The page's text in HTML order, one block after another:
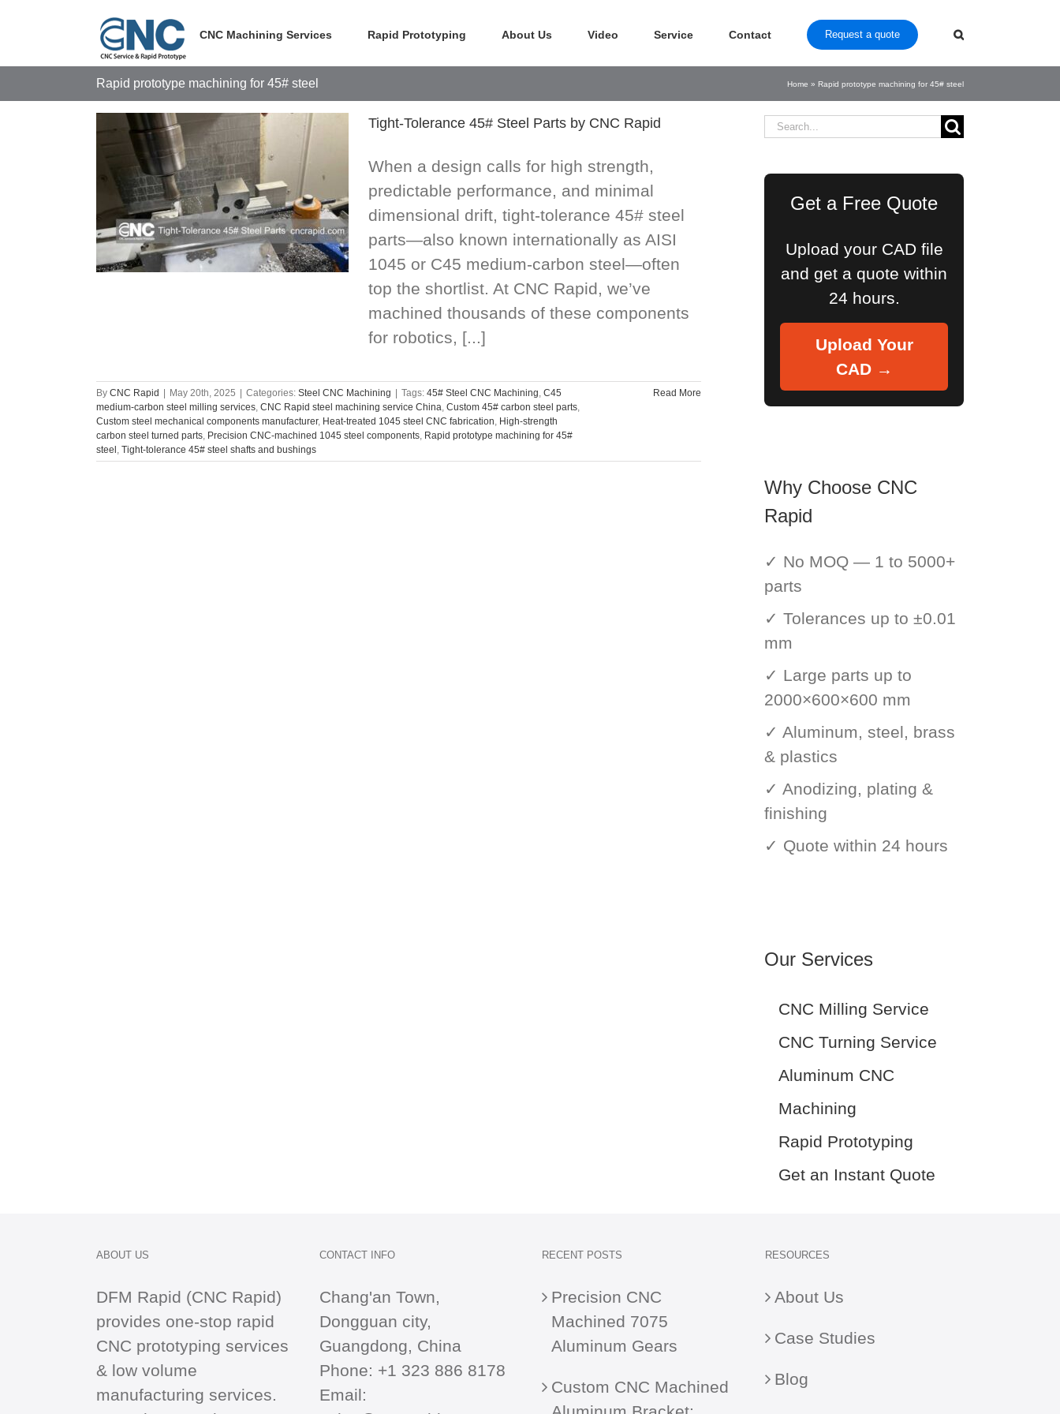
CNC Machining Services Rapid Prototyping About Us Video Service Contact Request a quote
Rapid prototype machining for 45# steel Home » Rapid prototype machining for 45# steel
Tight-Tolerance 45# Steel Parts by CNC Rapid
When a design calls for high strength,
predictable performance, and minimal
dimensional drift, tight-tolerance 45# steel
parts—also known internationally as AISI
1045 or C45 medium-carbon steel—often
top the shortlist. At CNC Rapid, we’ve
machined thousands of these components
for robotics, [...]
By CNC Rapid May 20th, 2025 Categories: Steel CNC Machining Tags: 45# Steel CNC Machining, C45
medium-carbon steel milling services, CNC Rapid steel machining service China, Custom 45# carbon steel parts,
Custom steel mechanical components manufacturer, Heat-treated 1045 steel CNC fabrication, High-strength
carbon steel turned parts, Precision CNC-machined 1045 steel components, Rapid prototype machining for 45#
steel , Tight-tolerance 45# steel shafts and bushings
Read More
Search
Get a Free Quote
Upload your CAD file
and get a quote within
24 hours.
Upload Your
CAD →
Why Choose CNC
Rapid
✓ No MOQ — 1 to 5000+
parts
✓ Tolerances up to ±0.01
mm
✓ Large parts up to
2000×600×600 mm
✓ Aluminum, steel, brass
& plastics
✓ Anodizing, plating &
finishing
✓ Quote within 24 hours
Our Services
CNC Milling Service
CNC Turning Service
Aluminum CNC
Machining
Rapid Prototyping
Get an Instant Quote
ABOUT US
DFM Rapid (CNC Rapid)
provides one-stop rapid
CNC prototyping services
& low volume
manufacturing services.
CONTACT INFO
Chang'an Town,
Dongguan city,
Guangdong, China
Phone: +1 323 886 8178
Email:
RECENT POSTS
Precision CNC
Machined 7075
Aluminum Gears
Custom CNC Machined
RESOURCES
About Us
Case Studies
Blog